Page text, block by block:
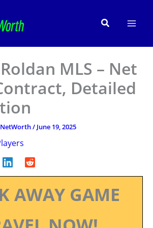
Search
MLS – Net
Detailed
/ June 19, 2025
AWAY GAME